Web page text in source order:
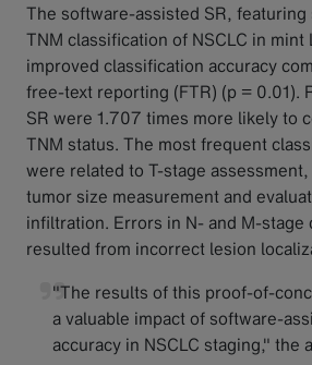
The software-assisted SR, featuring
TNM classification of NSCLC in
improved classification accuracy
free-text reporting (FTR) (p = 0.01).
SR were 1.707 times more likely to
TNM status. The most frequent
were related to T-stage
tumor size measurement and
infiltration. Errors in N- and M-stage
resulted from incorrect lesion
"The results of this proof-of-
a valuable impact of software-
accuracy in NSCLC staging," the